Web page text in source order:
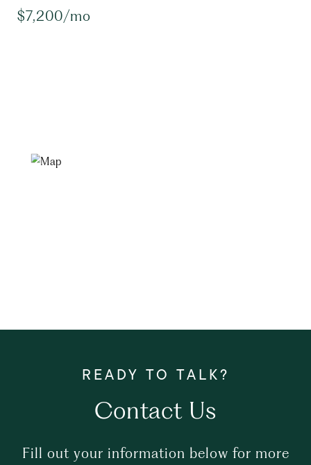
$7,200/mo
Contact Us
Fill out your information below for more